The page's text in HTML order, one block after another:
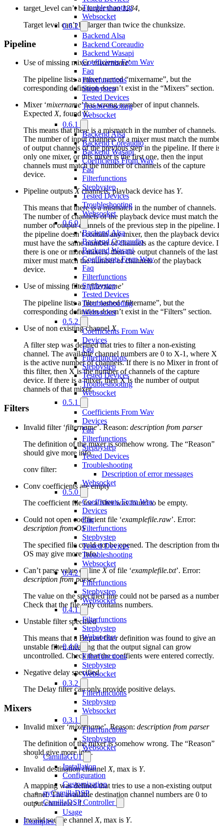
Troubleshooting
Websocket
0.6.2
Backend Alsa
Backend Coreaudio
Backend Wasapi
Coefficients From Wav
Faq
Filterfunctions
Stepbystep
Tested Devices
Troubleshooting
Websocket
0.6.1
Backend Alsa
Backend Coreaudio
Backend Wasapi
Coefficients From Wav
Faq
Filterfunctions
Stepbystep
Tested Devices
Troubleshooting
Websocket
0.6.0
Backend Alsa
Backend Coreaudio
Backend Wasapi
Coefficients From Wav
Faq
Filterfunctions
Stepbystep
Tested Devices
Troubleshooting
Websocket
0.5.2
Coefficients From Wav
Devices
Faq
Filterfunctions
Stepbystep
Tested Devices
Troubleshooting
Websocket
0.5.1
Coefficients From Wav
Devices
Faq
Filterfunctions
Stepbystep
Tested Devices
Troubleshooting
Description of error messages
Websocket
0.5.0
Coefficients From Wav
Devices
Faq
Filterfunctions
Stepbystep
Tested Devices
Troubleshooting
Websocket
0.4.2
Filterfunctions
Stepbystep
Websocket
0.4.1
Filterfunctions
Stepbystep
Websocket
0.4.0
Filterfunctions
Stepbystep
Websocket
0.3.2
Filterfunctions
Stepbystep
Websocket
0.3.1
Filterfunctions
Stepbystep
Websocket
CamillaGUI
Installation
Configuration
Customization
pyCamillaDSP
CamillaDSP Controller
Usage
Examples
target_level can’t be larger than1234,
Target level can’t be larger than twice the chunksize.
Pipeline
Use of missing mixer ‘mixername’
The pipeline lists a mixer named “mixername”, but the
corresponding definition doesn’t exist in the “Mixers” section.
Mixer ‘mixername’ has wrong number of input channels.
ExpectedX, foundY.
This means that there is a mismatch in the number of channels.
The number of input channels of a mixer must match the
of output channels of the previous step in the pipeline. If there
only one mixer, or this mixer is the first one, then the input
channels must match the number of channels of the capture
device.
Pipeline outputsXchannels, playback device has Y.
This means that there is a mismatch in the number of channels.
The number of channels of the playback device must match the
number of output channels of the previous step in the pipeline.
the pipeline doesn’t contain any mixer, then the playback
must have the same number of channels as the capture device.
there is one or more mixers, then the output channels of the last
mixer must match the number of channels of the playback
device.
Use of missing filter ‘filtername’
The pipeline lists a filter named “filtername”, but the
corresponding definition doesn’t exist in the “Filters” section.
Use of non existing channelX
A filter step was defined that tries to filter a non-existing
channel. The available channel numbers are 0 to X-1, where X
is the active number of channels. If there is no Mixer in front of
this filter, then X is the number of channels of the capture
device. If there is a mixer, then X is the number of output
channels of that mixer.
Filters
Invalid filter ‘filtername’. Reason: description from parser
The definition of the mixer is somehow wrong. The “Reason”
should give more info.
conv filter:
Conv coefficients are empty
The coefficient file for a filter was found to be empty.
Could not open coefficient file ‘examplefile.raw’. Error:
description from OS
The specified file could not be opened. The description from
OS may give more info.
Can’t parse value on line Xof file ‘examplefile.txt’. Error:
description from parser
The value on the specified line could not be parsed as a
Check that the file only contains numbers.
Unstable filter specified
This means that a Biquad filter definition was found to give an
unstable filter, meaning that the output signal can grow
uncontrolled. Check that the coeffients were entered correctly.
Negative delay specified
The Delay filter can only provide positive delays.
Mixers
Invalid mixer ‘mixername’. Reason: description from parser
The definition of the mixer is somehow wrong. The “Reason”
should give more info.
Invalid destination channel X, max is Y.
A mapping was defined that tries to use a non-existing output
channel. The available destination channel numbers are 0 to
output channels - 1.
Invalid source channel X, max is Y.